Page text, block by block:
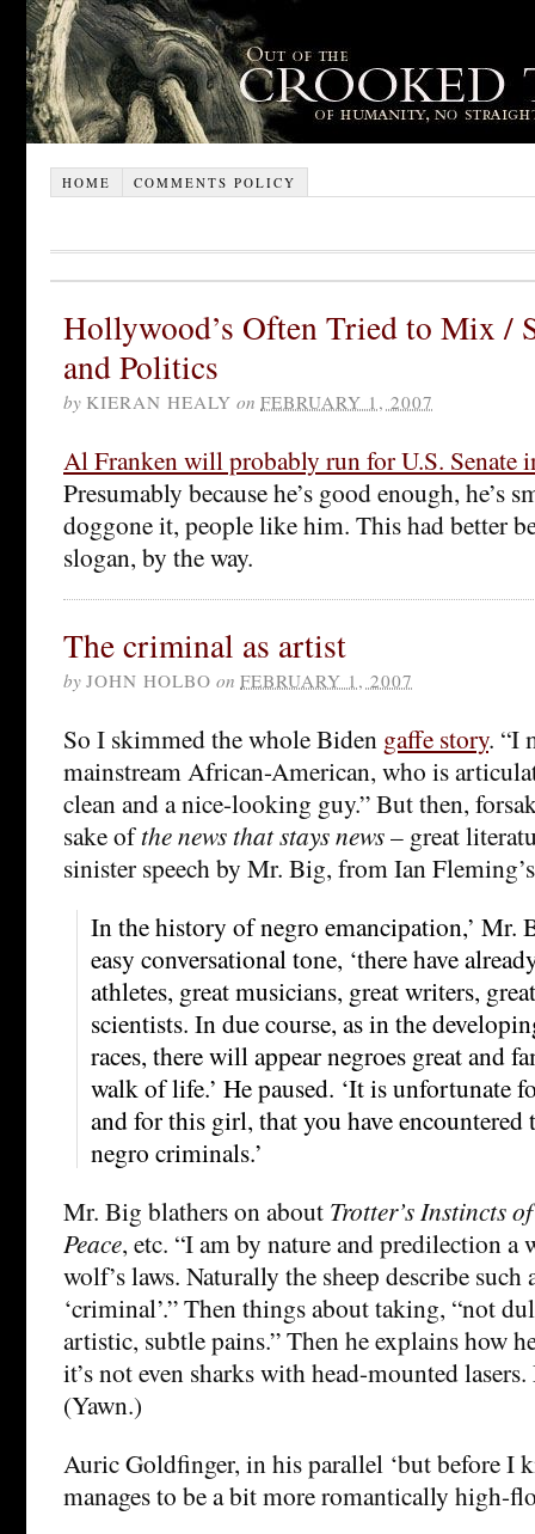
HOME COMMENTS POLICY
Hollywood’s Often Tried to Mix /
and Politics
by KIERAN HEALY on FEBRUARY 1, 2007
Al Franken will probably run for U.S. Senate
Presumably because he’s good enough, he’s
doggone it, people like him. This had better
slogan, by the way.
The criminal as artist
by JOHN HOLBO on FEBRUARY 1, 2007
So I skimmed the whole Biden gaffe story. “I
mainstream African-American, who is
clean and a nice-looking guy.” But then,
sake ofthe news that stays news– great
sinister speech by Mr. Big, from Ian
In the history of negro emancipation,’ Mr.
easy conversational tone, ‘there have
athletes, great musicians, great writers,
scientists. In due course, as in the
races, there will appear negroes great and
walk of life.’ He paused. ‘It is unfortunate
and for this girl, that you have encountered
negro criminals.’
Mr. Big blathers on about Trotter’s Instincts
Peace, etc. “I am by nature and predilection a
wolf’s laws. Naturally the sheep describe such
‘criminal’.” Then things about taking, “not
artistic, subtle pains.” Then he explains how
it’s not even sharks with head-mounted
(Yawn.)
Auric Goldfinger, in his parallel ‘but before I
manages to be a bit more romantically high-